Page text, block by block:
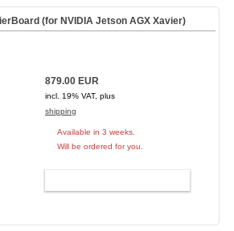
(for NVIDIA Jetson AGX Xavier)
879.00 EUR
incl. 19% VAT, plus
shipping
Available in 3 weeks.
Will be ordered for you.